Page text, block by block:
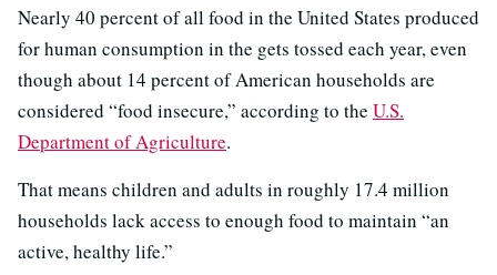
Nearly 40 percent of all food in the United States produced
for human consumption in the gets tossed each year, even
though about 14 percent of American households are
considered “food insecure,” according to the U.S.
Department of Agriculture.
That means children and adults in roughly 17.4 million
households lack access to enough food to maintain “an
active, healthy life.”